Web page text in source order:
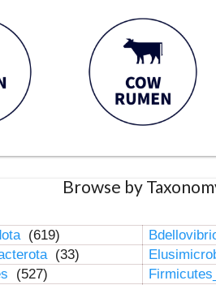
Browse by
(619)
(33)
(527)